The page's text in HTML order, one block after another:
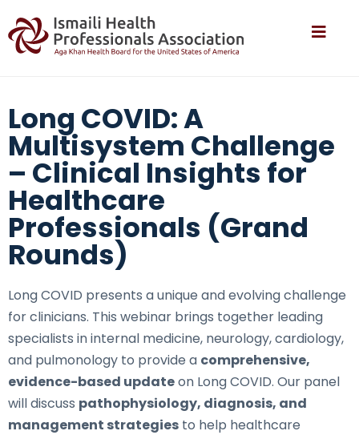
Long COVID: A
Multisystem Challenge
– Clinical Insights for
Healthcare
Professionals (Grand
Rounds)
Long COVID presents a unique and evolving challenge
for clinicians. This webinar brings together leading
specialists in internal medicine, neurology, cardiology,
and pulmonology to provide a comprehensive,
evidence-based updateon Long COVID. Our panel
will discuss pathophysiology, diagnosis, and
management strategies to help healthcare